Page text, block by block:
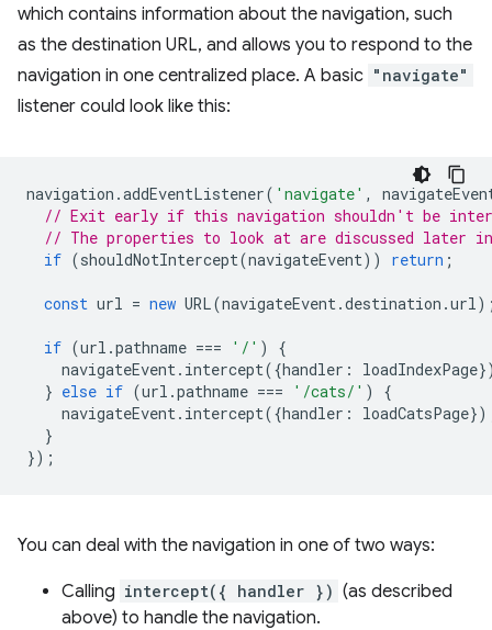
which contains information about the navigation, such
as the destination URL, and allows you to respond to the
navigation in one centralized place. A basic "navigate"
listener could look like this:
navigation .addEventListener( 'navigate' ,
// Exit early if this navigation shouldn't be
// The properties to look at are discussed later
if (shouldNotIntercept(navigateEvent)) return ;
const url = new URL(navigateEvent.destination .url
if (url .pathname === '/' )
{
navigateEvent. intercept({handler : loadIndexPage
} else if (url .pathname === '/cats/' )
{
navigateEvent. intercept({handler : loadCatsPage
}
});
You can deal with the navigation in one of two ways:
Calling intercept({ handler }) (as described
above) to handle the navigation.